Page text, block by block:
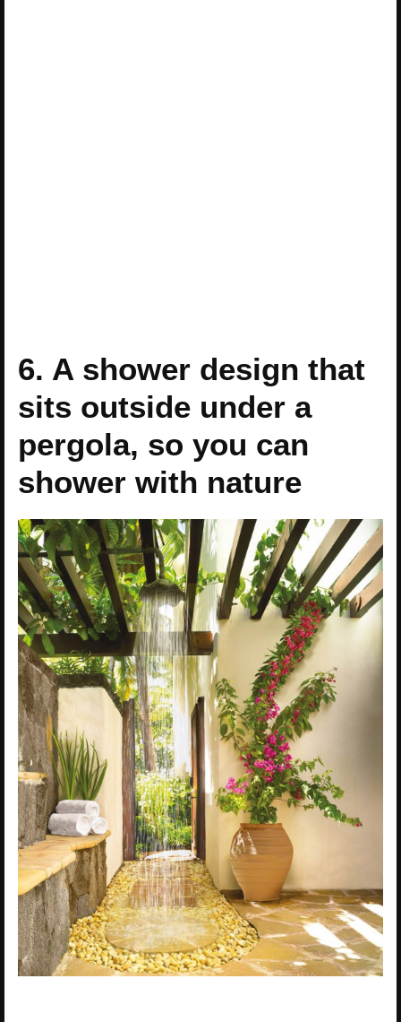
6. A shower design that
sits outside under a
pergola, so you can
shower with nature